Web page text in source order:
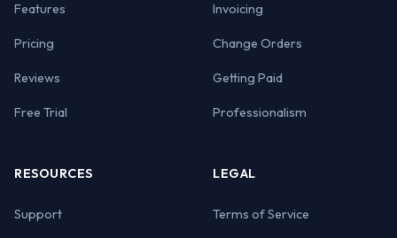
Features
Pricing
Reviews
Free Trial
Invoicing
Change Orders
Getting Paid
Professionalism
RESOURCES
Support
LEGAL
Terms of Service